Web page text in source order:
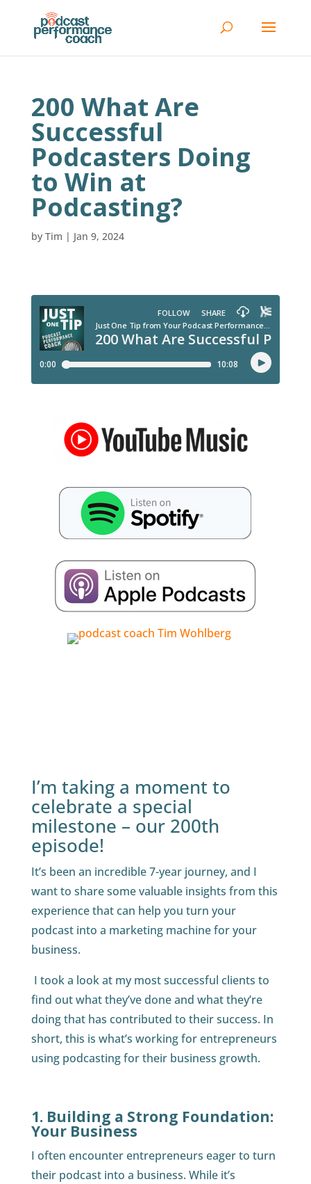
200 What Are
Successful
Podcasters Doing
to Win at
Podcasting?
by Tim | Jan 9, 2024
I’m taking a moment to
celebrate a special
milestone – our 200th
episode!
It’s been an incredible 7-year journey, and I
want to share some valuable insights from this
experience that can help you turn your
podcast into a marketing machine for your
business.
I took a look at my most successful clients to
find out what they’ve done and what they’re
doing that has contributed to their success. In
short, this is what’s working for entrepreneurs
using podcasting for their business growth.
1. Building a Strong Foundation:
Your Business
I often encounter entrepreneurs eager to turn
their podcast into a business. While it’s